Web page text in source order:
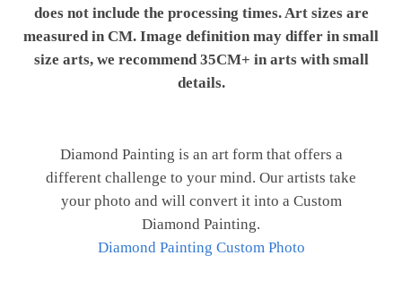
does not include the processing times. Art sizes are
measured in CM. Image definition may differ in small
size arts, we recommend 35CM+ in arts with small
details.
Diamond Painting is an art form that offers a
different challenge to your mind. Our artists take
your photo and will convert it into a Custom
Diamond Painting.
Diamond Painting Custom Photo